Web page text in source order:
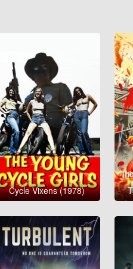
Cycle Vixens (1978)